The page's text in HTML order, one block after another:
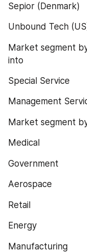
Sepior (Denmark)
Unbound Tech
Market segment
into
Special Service
Management
Market segment
Medical
Government
Aerospace
Retail
Energy
Manufacturing